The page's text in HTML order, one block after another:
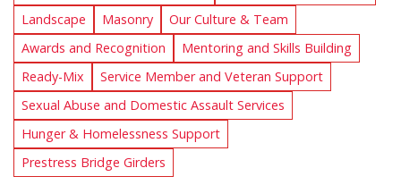
Landscape
Masonry
Our Culture & Team
Awards and Recognition
Mentoring and Skills Building
Ready-Mix
Service Member and Veteran Support
Sexual Abuse and Domestic Assault Services
Hunger & Homelessness Support
Prestress Bridge Girders